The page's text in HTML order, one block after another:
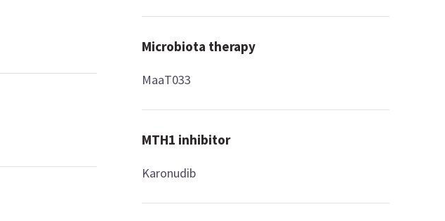
Microbiota therapy
MaaT033
MTH1 inhibitor
Karonudib